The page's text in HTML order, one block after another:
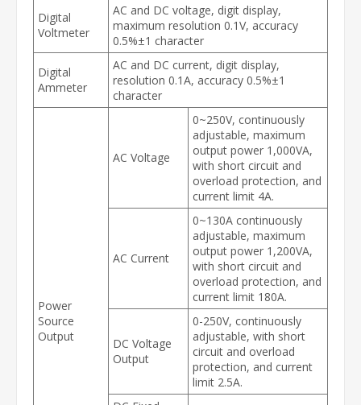
Digital
Voltmeter
AC and DC voltage, digit display,
maximum resolution 0.1V, accuracy
0.5%±1 character
Digital
Ammeter
AC and DC current, digit display,
resolution 0.1A, accuracy 0.5%±1
character
Power
Source
Output
AC Voltage
0~250V, continuously
adjustable, maximum
output power 1,000VA,
with short circuit and
overload protection, and
current limit 4A.
AC Current
0~130A continuously
adjustable, maximum
output power 1,200VA,
with short circuit and
overload protection, and
current limit 180A.
DC Voltage
Output
0-250V, continuously
adjustable, with short
circuit and overload
protection, and current
limit 2.5A.